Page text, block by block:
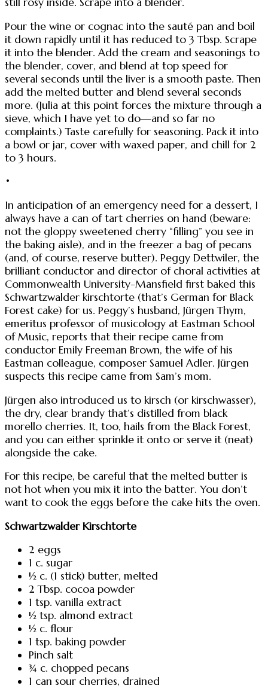
Pour the wine or cognac into the sauté pan and boil
it down rapidly until it has reduced to 3 Tbsp. Scrape
it into the blender. Add the cream and seasonings to
the blender, cover, and blend at top speed for
several seconds until the liver is a smooth paste. Then
add the melted butter and blend several seconds
more. (Julia at this point forces the mixture through a
sieve, which I have yet to do—and so far no
complaints.) Taste carefully for seasoning. Pack it into
a bowl or jar, cover with waxed paper, and chill for 2
to 3 hours.
•
In anticipation of an emergency need for a dessert, I
always have a can of tart cherries on hand (beware:
not the gloppy sweetened cherry “filling” you see in
the baking aisle), and in the freezer a bag of pecans
(and, of course, reserve butter). Peggy Dettwiler, the
brilliant conductor and director of choral activities at
Commonwealth University-Mansfield first baked this
Schwartzwalder kirschtorte (that’s German for Black
Forest cake) for us. Peggy’s husband, Jürgen Thym,
emeritus professor of musicology at Eastman School
of Music, reports that their recipe came from
conductor Emily Freeman Brown, the wife of his
Eastman colleague, composer Samuel Adler. Jürgen
suspects this recipe came from Sam’s mom.
Jürgen also introduced us to kirsch (or kirschwasser),
the dry, clear brandy that’s distilled from black
morello cherries. It, too, hails from the Black Forest,
and you can either sprinkle it onto or serve it (neat)
alongside the cake.
For this recipe, be careful that the melted butter is
not hot when you mix it into the batter. You don’t
want to cook the eggs before the cake hits the oven.
Schwartzwalder Kirschtorte
2 eggs
1 c. sugar
½ c. (1 stick) butter, melted
2 Tbsp. cocoa powder
1 tsp. vanilla extract
½ tsp. almond extract
½ c. flour
1 tsp. baking powder
Pinch salt
¾ c. chopped pecans
1 can sour cherries, drained